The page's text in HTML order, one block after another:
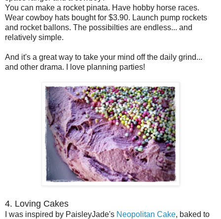
You can make a rocket pinata. Have hobby horse races.
Wear cowboy hats bought for $3.90. Launch pump rockets
and rocket ballons. The possibilties are endless... and
relatively simple.
And it's a great way to take your mind off the daily grind...
and other drama. I love planning parties!
4. Loving Cakes
I was inspired by PaisleyJade's Neopolitan Cake, baked to